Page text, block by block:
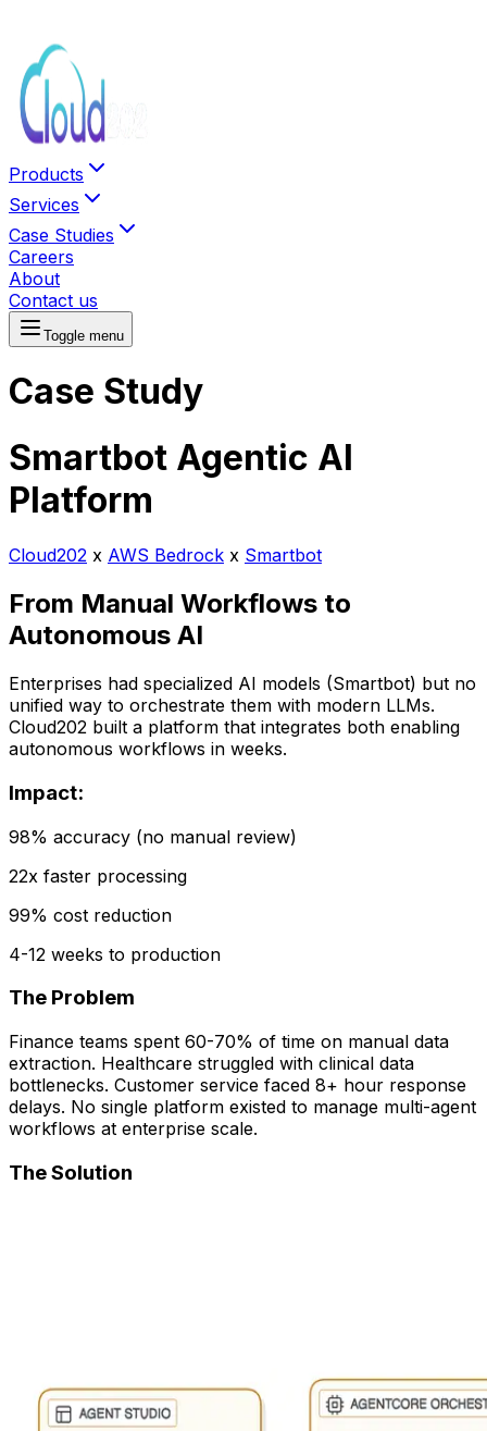
Products
Services
Case Studies
Careers
About
Contact us
Toggle menu
Case Study
Smartbot Agentic AI
Platform
Cloud202 x AWS Bedrock x Smartbot
From Manual Workflows to
Autonomous AI
Enterprises had specialized AI models (Smartbot) but no
unified way to orchestrate them with modern LLMs.
Cloud202 built a platform that integrates both enabling
autonomous workflows in weeks.
Impact:
98% accuracy (no manual review)
22x faster processing
99% cost reduction
4-12 weeks to production
The Problem
Finance teams spent 60-70% of time on manual data
extraction. Healthcare struggled with clinical data
bottlenecks. Customer service faced 8+ hour response
delays. No single platform existed to manage multi-agent
workflows at enterprise scale.
The Solution